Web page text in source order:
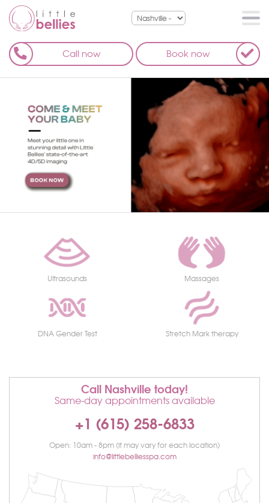
Call now Book now
Ultrasounds Massages
DNA Gender Test Stretch Mark therapy
Call Nashville today!
Same-day appointments available
+1 (615) 258-6833
Open: 10am - 8pm (it may vary for each location)
info@littlebelliesspa.com